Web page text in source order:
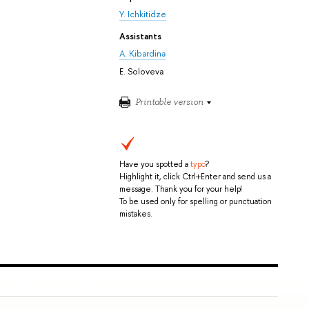
Y. Ichkitidze
Assistants
A. Kibardina
E. Soloveva
Printable version
Have you spotted atypo?
Highlight it, click Ctrl+Enter and send us a
message. Thank you for your help!
To be used only for spelling or punctuation
mistakes.